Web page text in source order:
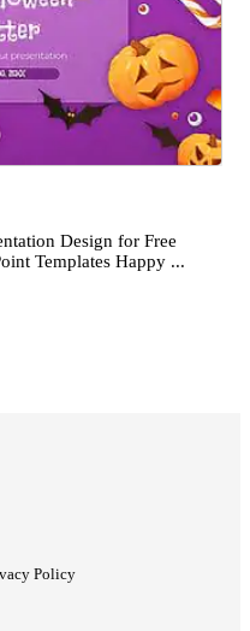
Design for Free
Templates Happy ...
Policy